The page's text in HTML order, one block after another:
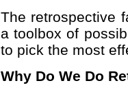
The retrospective
a toolbox of
to pick the most
Why Do We Do